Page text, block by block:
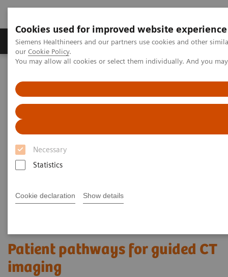
Cookies used for improved website experience
Siemens Healthineers and our partners use cookies and other
our Cookie Policy.
You may allow all cookies or select them individually. And you
Necessary
Statistics
Cookie declaration Show details
Products & Services Challenges & Solutions in
Computed Tomography
SOMATOM go.Now
Patient pathways for guided CT imaging
Patient pathways for guided CT
imaging